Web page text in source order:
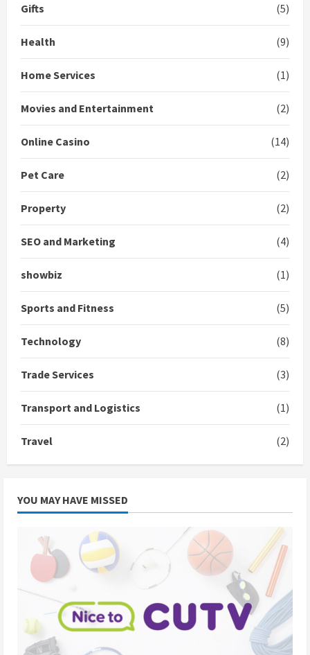
Gifts (5)
Health (9)
Home Services (1)
Movies and Entertainment (2)
Online Casino (14)
Pet Care (2)
Property (2)
SEO and Marketing (4)
showbiz (1)
Sports and Fitness (5)
Technology (8)
Trade Services (3)
Transport and Logistics (1)
Travel (2)
YOU MAY HAVE MISSED